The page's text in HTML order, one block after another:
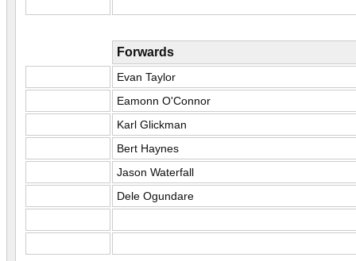
Forwards
Evan Taylor
Eamonn O'Connor
Karl Glickman
Bert Haynes
Jason Waterfall
Dele Ogundare